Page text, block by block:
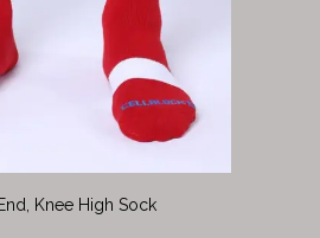
Knee High Sock